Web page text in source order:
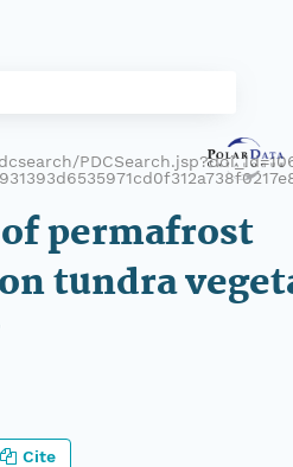
permafrost
tundra
Cite